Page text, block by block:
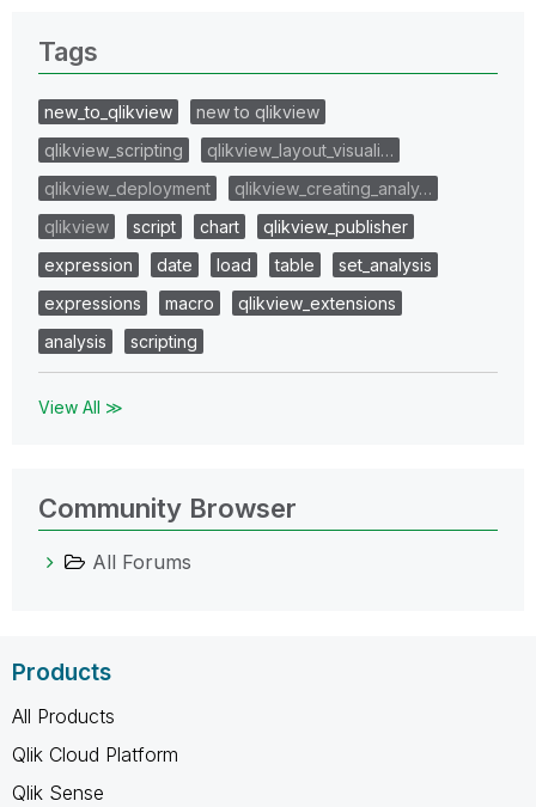
Tags
new_to_qlikview
new to qlikview
qlikview_scripting
qlikview_layout_visuali…
qlikview_deployment
qlikview_creating_analy…
qlikview
script chart
qlikview_publisher
expression
date load table
set_analysis
expressions
macro
qlikview_extensions
analysis
scripting
View All ≫
Community Browser
All Forums
Products
All Products
Qlik Cloud Platform
Qlik Sense